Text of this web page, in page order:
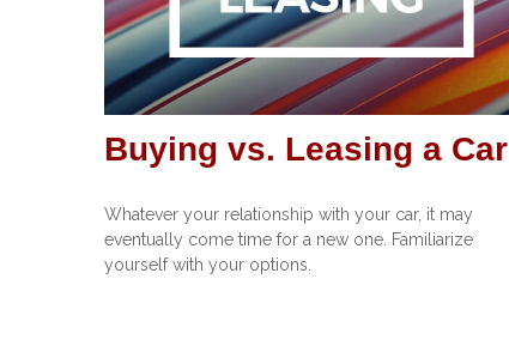
Buying vs. Leasing a Car
Whatever your relationship with your car, it may
eventually come time for a new one. Familiarize
yourself with your options.